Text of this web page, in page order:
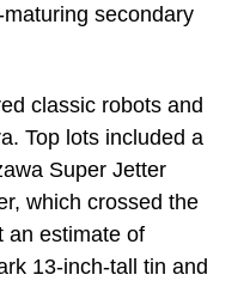
secondary
classic robots and
Top lots included a
Super Jetter
which crossed the
an estimate of
13-inch-tall tin and